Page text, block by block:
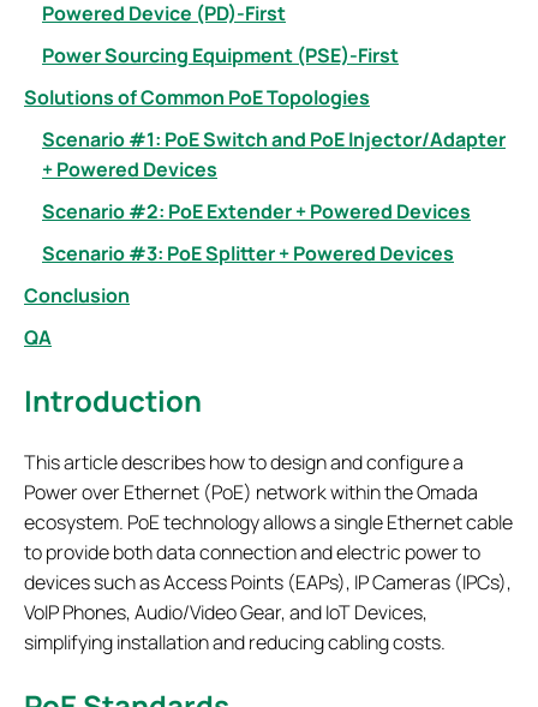
Powered Device (PD)-First
Power Sourcing Equipment (PSE)-First
Solutions of Common PoE Topologies
Scenario #1: PoE Switch and PoE Injector/Adapter
+ Powered Devices
Scenario #2: PoE Extender + Powered Devices
Scenario #3: PoE Splitter + Powered Devices
Conclusion
QA
Introduction
This article describes how to design and configure a
Power over Ethernet (PoE) network within the Omada
ecosystem. PoE technology allows a single Ethernet cable
to provide both data connection and electric power to
devices such as Access Points (EAPs), IP Cameras (IPCs),
VoIP Phones, Audio/Video Gear, and IoT Devices,
simplifying installation and reducing cabling costs.